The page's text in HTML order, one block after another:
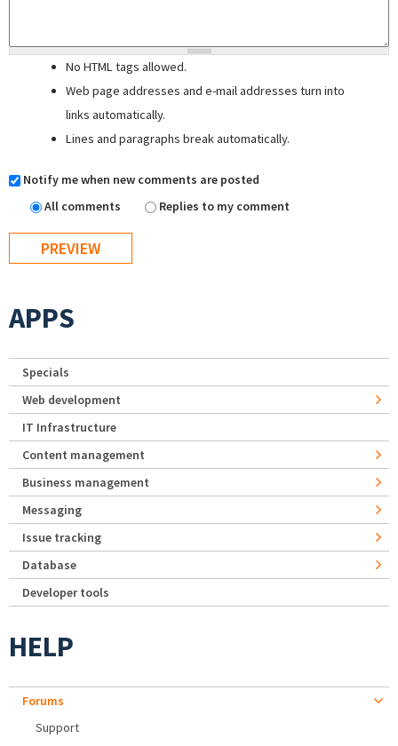
No HTML tags allowed.
Web page addresses and e-mail addresses turn into
links automatically.
Lines and paragraphs break automatically.
Notify me when new comments are posted
All comments
Replies to my comment
APPS
Specials
Web development
IT Infrastructure
Content management
Business management
Messaging
Issue tracking
Database
Developer tools
HELP
Forums
Support